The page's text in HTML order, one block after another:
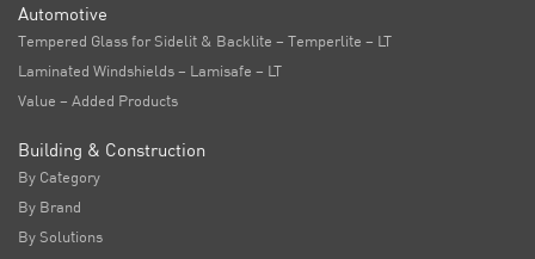
Automotive
Tempered Glass for Sidelit & Backlite – Temperlite – LT
Laminated Windshields – Lamisafe – LT
Value – Added Products
Building & Construction
By Category
By Brand
By Solutions